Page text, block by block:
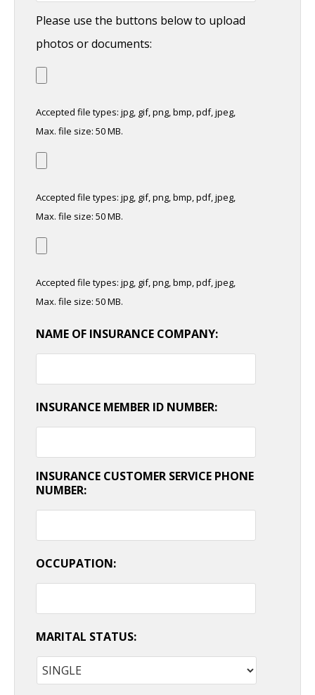
Please use the buttons below to upload
photos or documents:
Accepted file types: jpg, gif, png, bmp, pdf, jpeg,
Max. file size: 50 MB.
Accepted file types: jpg, gif, png, bmp, pdf, jpeg,
Max. file size: 50 MB.
Accepted file types: jpg, gif, png, bmp, pdf, jpeg,
Max. file size: 50 MB.
NAME OF INSURANCE COMPANY:
INSURANCE MEMBER ID NUMBER:
INSURANCE CUSTOMER SERVICE PHONE
NUMBER:
OCCUPATION:
MARITAL STATUS: